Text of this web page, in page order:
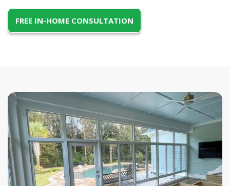
FREE IN-HOME CONSULTATION